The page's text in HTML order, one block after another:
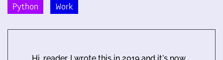
Python Work